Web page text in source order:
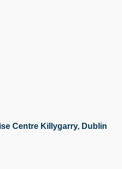
Centre Killygarry, Dublin